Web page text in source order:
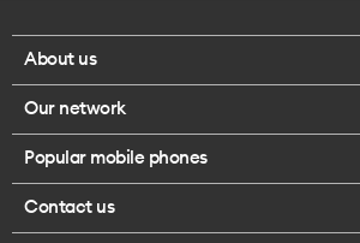
About us
Corporate responsibility
Careers
Legal
Our network
Check your coverage
Popular mobile phones
iPhone 17 Pro Max
Contact us